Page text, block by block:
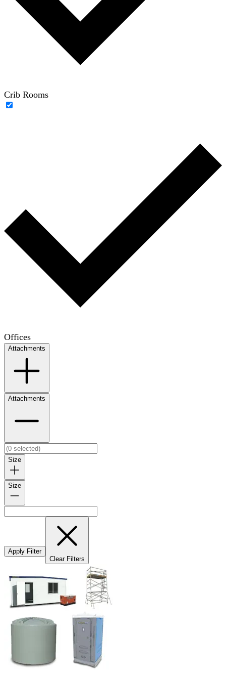
Crib Rooms
Offices
Attachments
Attachments
Size
Size
Apply Filter
Clear Filters